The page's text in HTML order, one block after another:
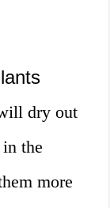
dry out
the
more